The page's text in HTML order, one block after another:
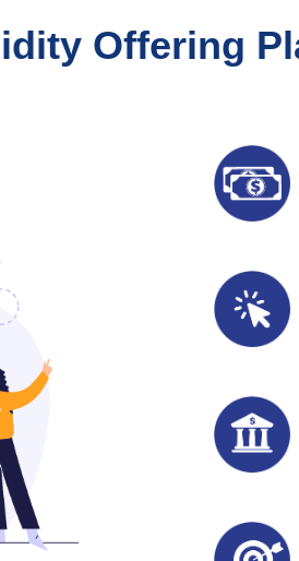
Offering